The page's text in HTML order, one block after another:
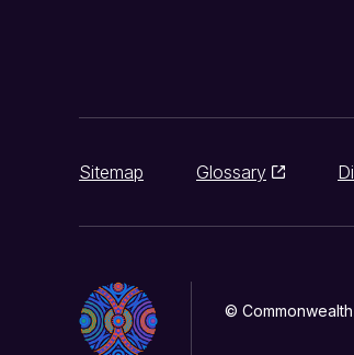
Sitemap Glossary
©